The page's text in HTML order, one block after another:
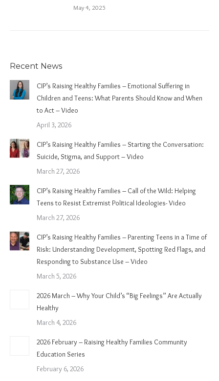
May 4, 2025
Recent News
CIP’s Raising Healthy Families – Emotional Suffering in
Children and Teens: What Parents Should Know and When
to Act – Video
April 3, 2026
CIP’s Raising Healthy Families – Starting the Conversation:
Suicide, Stigma, and Support – Video
March 27, 2026
CIP’s Raising Healthy Families – Call of the Wild: Helping
Teens to Resist Extremist Political Ideologies- Video
March 27, 2026
CIP’s Raising Healthy Families – Parenting Teens in a Time of
Risk: Understanding Development, Spotting Red Flags, and
Responding to Substance Use – Video
March 5, 2026
2026 March – Why Your Child’s “Big Feelings” Are Actually
Healthy
March 4, 2026
2026 February – Raising Healthy Families Community
Education Series
February 6, 2026